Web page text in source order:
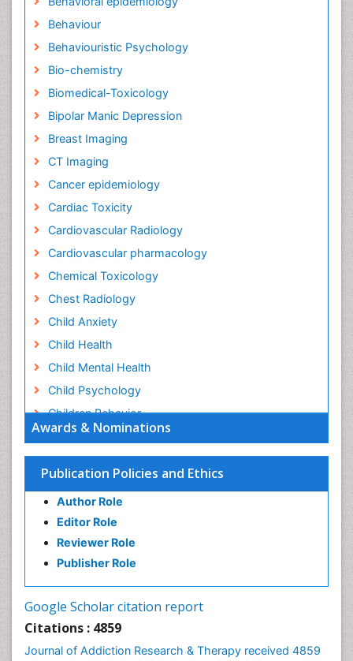
Awards & Nominations
Publication Policies and Ethics
Author Role
Editor Role
Reviewer Role
Publisher Role
Google Scholar citation report
Citations : 4859
Journal of Addiction Research & Therapy received 4859
Behaviour
Behaviouristic Psychology
Bio-chemistry
Biomedical-Toxicology
Bipolar Manic Depression
Breast Imaging
CT Imaging
Cancer epidemiology
Cardiac Toxicity
Cardiovascular Radiology
Cardiovascular pharmacology
Chemical Toxicology
Chest Radiology
Child Anxiety
Child Health
Child Mental Health
Child Psychology
Children Behavior
Children Development
Children Psychology
Clinical Psychology Assessment
Clinical Radiology
Clinical pharmacology
Clinical-Toxicology
Cognitive Behaviour Therapy